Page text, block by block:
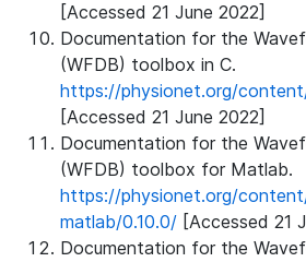
[Accessed 21 June 2022]
Documentation for the
(WFDB) toolbox in C.
https://physionet.org/
[Accessed 21 June 2022]
Documentation for the
(WFDB) toolbox for Matlab.
https://physionet.org/
matlab/0.10.0/ [Accessed 21
Documentation for the